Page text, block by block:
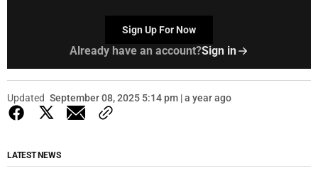
Sign Up For Now
Already have an account?Sign in
Updated September 08, 2025 5:14 pm | a year ago
LATEST NEWS